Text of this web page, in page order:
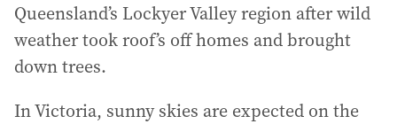
Queensland’s Lockyer Valley region after wild
weather took roof’s off homes and brought
down trees.
In Victoria, sunny skies are expected on the